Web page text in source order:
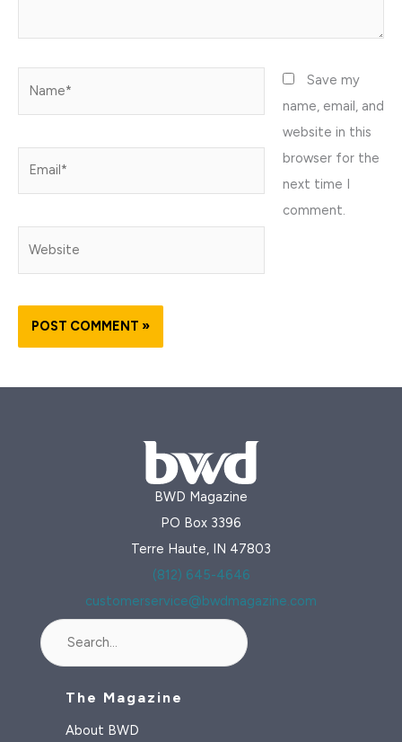
Save my
name, email, and
website in this
browser for the
next time I
comment.
BWD Magazine
PO Box 3396
Terre Haute, IN 47803
(812) 645-4646
customerservice@bwdmagazine.com
The Magazine
About BWD